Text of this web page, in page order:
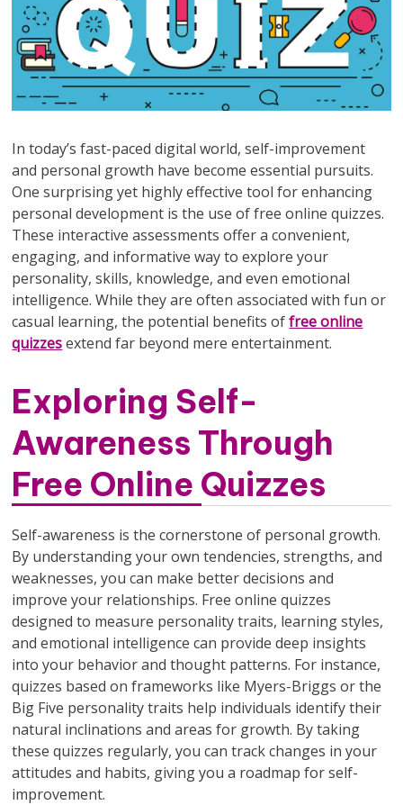
In today’s fast-paced digital world, self-improvement
and personal growth have become essential pursuits.
One surprising yet highly effective tool for enhancing
personal development is the use of free online quizzes.
These interactive assessments offer a convenient,
engaging, and informative way to explore your
personality, skills, knowledge, and even emotional
intelligence. While they are often associated with fun or
casual learning, the potential benefits offree online
quizzesextend far beyond mere entertainment.
Exploring Self-
Awareness Through
Free Online Quizzes
Self-awareness is the cornerstone of personal growth.
By understanding your own tendencies, strengths, and
weaknesses, you can make better decisions and
improve your relationships. Free online quizzes
designed to measure personality traits, learning styles,
and emotional intelligence can provide deep insights
into your behavior and thought patterns. For instance,
quizzes based on frameworks like Myers-Briggs or the
Big Five personality traits help individuals identify their
natural inclinations and areas for growth. By taking
these quizzes regularly, you can track changes in your
attitudes and habits, giving you a roadmap for self-
improvement.